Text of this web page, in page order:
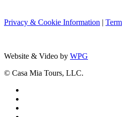
Privacy & Cookie Information |
Website & Video by WPG
© Casa Mia Tours, LLC.